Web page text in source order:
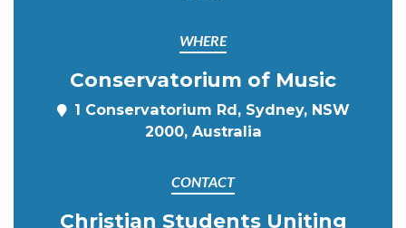
WHERE
Conservatorium of Music
1 Conservatorium Rd, Sydney, NSW
2000, Australia
CONTACT
Christian Students Uniting